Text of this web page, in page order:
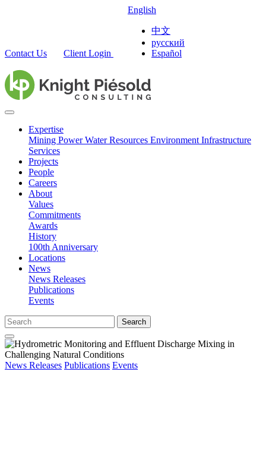
Contact Us Client Login
English
中文
русский
Español
Expertise
Mining PowerWater Resources Environment Infrastructure
Services
Projects
People
Careers
About
Values
Commitments
Awards
History
100th Anniversary
Locations
News
News Releases
Publications
Events
Search
News Releases Publications Events